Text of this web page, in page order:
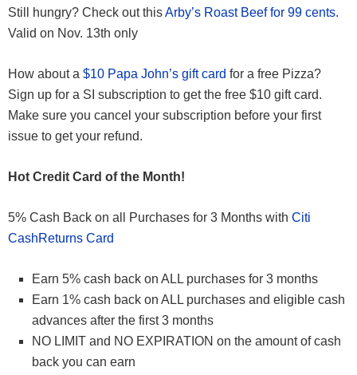
Still hungry? Check out thisArby’s Roast Beef for 99 cents.
Valid on Nov. 13th only
How about a $10 Papa John’s gift card for a free Pizza?
Sign up for a SI subscription to get the free $10 gift card.
Make sure you cancel your subscription before your first
issue to get your refund.
Hot Credit Card of the Month!
5% Cash Back on all Purchases for 3 Months with Citi
CashReturns Card
Earn 5% cash back on ALL purchases for 3 months
Earn 1% cash back on ALL purchases and eligible cash
advances after the first 3 months
NO LIMIT and NO EXPIRATION on the amount of cash
back you can earn